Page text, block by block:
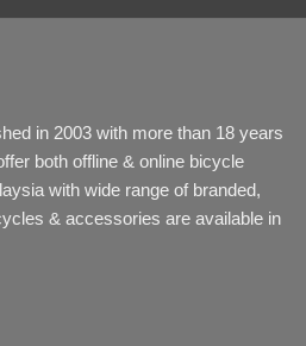
in 2003 with more than 18 years
both offline & online bicycle
with wide range of branded,
& accessories are available in